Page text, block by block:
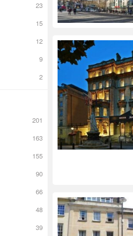
23
15
12
9
2
201
163
155
90
66
48
39